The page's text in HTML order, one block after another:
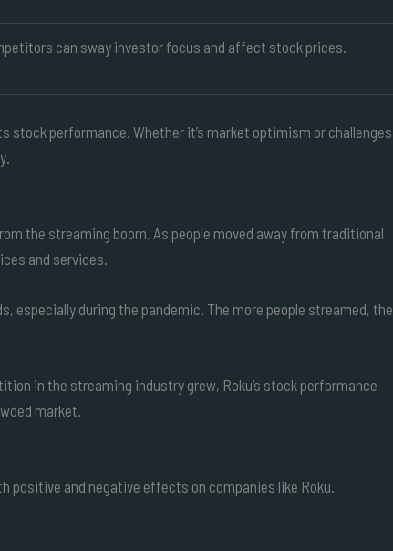
can sway investor focus and affect stock prices.
stock performance. Whether it’s market optimism or challenges
the streaming boom. As people moved away from traditional
and services.
during the pandemic. The more people streamed, the
in the streaming industry grew, Roku’s stock performance
market.
positive and negative effects on companies like Roku.